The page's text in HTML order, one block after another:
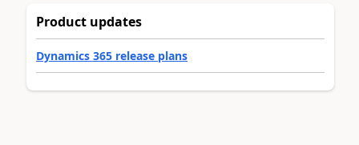
Product updates
Dynamics 365 release plans